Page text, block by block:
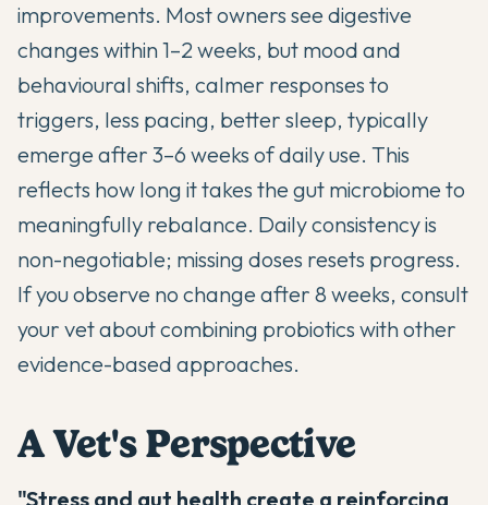
improvements. Most owners see digestive
changes within 1–2 weeks, but mood and
behavioural shifts, calmer responses to
triggers, less pacing, better sleep, typically
emerge after 3–6 weeks of daily use. This
reflects how long it takes the gut microbiome to
meaningfully rebalance. Daily consistency is
non-negotiable; missing doses resets progress.
If you observe no change after 8 weeks, consult
your vet about combining probiotics with other
evidence-based approaches.
A Vet's Perspective
"Stress and gut health create a reinforcing